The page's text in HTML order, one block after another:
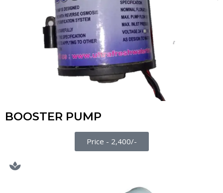
BOOSTER PUMP
Price - 2,400/-